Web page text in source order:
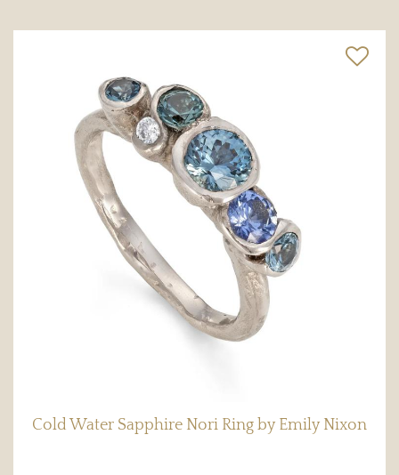
Cold Water Sapphire Nori Ring by Emily Nixon